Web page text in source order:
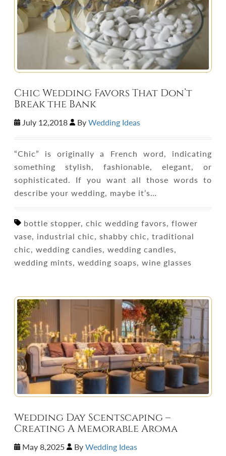
Chic Wedding Favors That Don’t
Break the Bank
July 12,2018 ByWedding Ideas
“Chic” is originally a French word, indicating
something stylish, fashionable, elegant, or
sophisticated. If you want all those words to
describe your wedding, maybe it’s…
bottle stopper, chic wedding favors, flower
vase, industrial chic, shabby chic, traditional
chic, wedding candies, wedding candles,
wedding mints, wedding soaps, wine glasses
Wedding Day Scentscaping –
Creating A Memorable Aroma
May 8,2025 ByWedding Ideas